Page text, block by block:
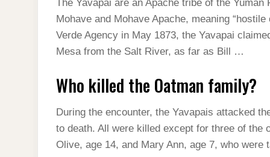
The Yavapai are an Apache tribe of the
Mohave and Mohave Apache, meaning
Verde Agency in May 1873, the Yavapai
Mesa from the Salt River, as far as Bill …
Who killed the Oatman family?
During the encounter, the Yavapais attacked
to death. All were killed except for three of the
Olive, age 14, and Mary Ann, age 7, who